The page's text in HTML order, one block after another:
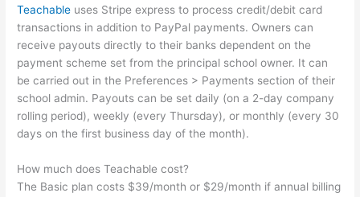
Teachable uses Stripe express to process credit/debit card
transactions in addition to PayPal payments. Owners can
receive payouts directly to their banks dependent on the
payment scheme set from the principal school owner. It can
be carried out in the Preferences > Payments section of their
school admin. Payouts can be set daily (on a 2-day company
rolling period), weekly (every Thursday), or monthly (every 30
days on the first business day of the month).
How much does Teachable cost?
The Basic plan costs $39/month or $29/month if annual billing